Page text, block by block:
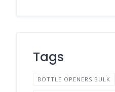
Tags
BOTTLE OPENERS BULK